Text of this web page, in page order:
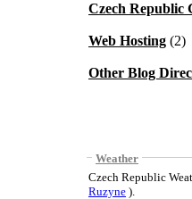
Czech Republic
Web Hosting (2)
Other Blog
Weather
Czech Republic
Ruzyne ).